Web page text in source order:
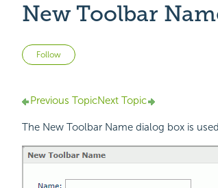
New Toolbar
Follow Not yet followed by anyone
Previous TopicNext Topic
The New Toolbar Name dialog box is